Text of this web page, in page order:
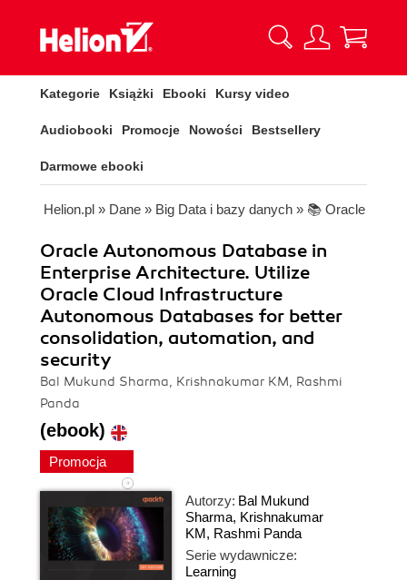
Kategorie Książki Ebooki Kursy video
Audiobooki Promocje Nowości Bestsellery
Darmowe ebooki
Helion.pl » Dane » Big Data i bazy danych » 📚 Oracle
Oracle Autonomous Database in
Enterprise Architecture. Utilize
Oracle Cloud Infrastructure
Autonomous Databases for better
consolidation, automation, and
security
Bal Mukund Sharma, Krishnakumar KM, Rashmi
Panda
(ebook)
Promocja
Autorzy: Bal Mukund
Sharma, Krishnakumar
KM, Rashmi Panda
Serie wydawnicze:
Learning